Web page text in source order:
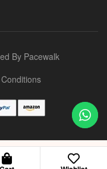
By Pacewalk